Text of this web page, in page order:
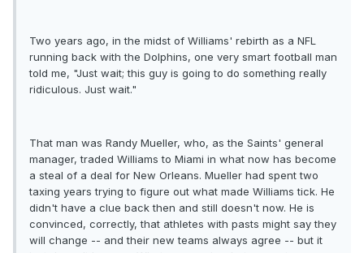
Two years ago, in the midst of Williams' rebirth as a NFL
running back with the Dolphins, one very smart football man
told me, "Just wait; this guy is going to do something really
ridiculous. Just wait."
That man was Randy Mueller, who, as the Saints' general
manager, traded Williams to Miami in what now has become
a steal of a deal for New Orleans. Mueller had spent two
taxing years trying to figure out what made Williams tick. He
didn't have a clue back then and still doesn't now. He is
convinced, correctly, that athletes with pasts might say they
will change -- and their new teams always agree -- but it